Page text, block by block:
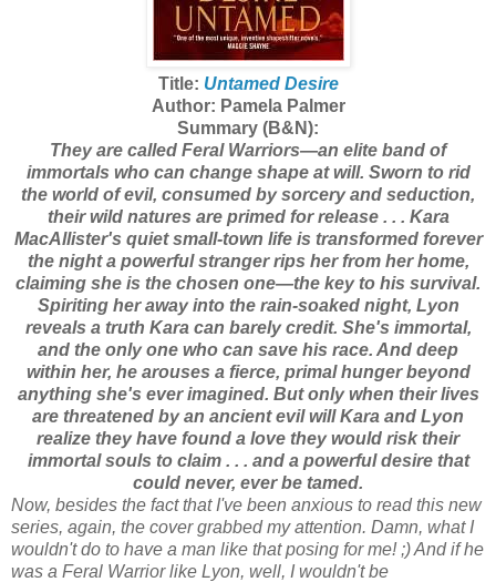
Title: Untamed Desire
Author: Pamela Palmer
Summary (B&N):
They are called Feral Warriors—an elite band of
immortals who can change shape at will. Sworn to rid
the world of evil, consumed by sorcery and seduction,
their wild natures are primed for release . . . Kara
MacAllister's quiet small-town life is transformed forever
the night a powerful stranger rips her from her home,
claiming she is the chosen one—the key to his survival.
Spiriting her away into the rain-soaked night, Lyon
reveals a truth Kara can barely credit. She's immortal,
and the only one who can save his race. And deep
within her, he arouses a fierce, primal hunger beyond
anything she's ever imagined. But only when their lives
are threatened by an ancient evil will Kara and Lyon
realize they have found a love they would risk their
immortal souls to claim . . . and a powerful desire that
could never, ever be tamed.
Now, besides the fact that I've been anxious to read this new
series, again, the cover grabbed my attention. Damn, what I
wouldn't do to have a man like that posing for me! ;) And if he
was a Feral Warrior like Lyon, well, I wouldn't be